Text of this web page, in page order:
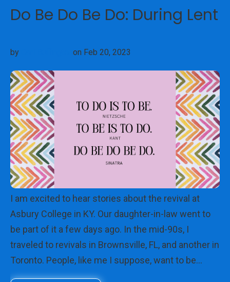
Do Be Do Be Do: During Lent
by on Feb 20, 2023
I am excited to hear stories about the revival at
Asbury College in KY. Our daughter-in-law went to
be part of it a few days ago. In the mid-90s, I
traveled to revivals in Brownsville, FL, and another in
Toronto. People, like me I suppose, want to be
where God is moving mightily, where lives are being